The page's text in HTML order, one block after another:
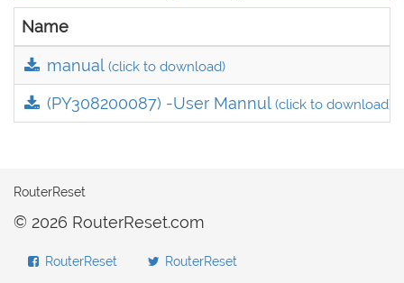
Name
manual(click to download)
(PY308200087) -User Mannul(click to download)
RouterReset
© 2026 RouterReset.com
RouterReset RouterReset